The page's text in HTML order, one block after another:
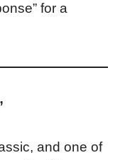
for a
and one of